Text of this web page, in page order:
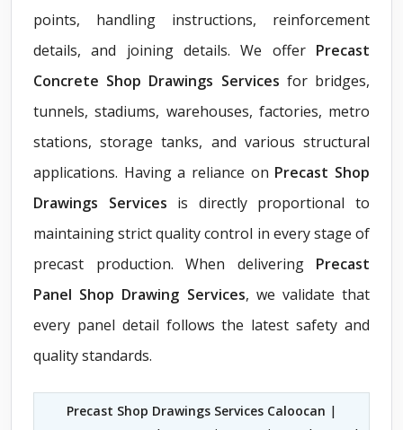
points, handling instructions, reinforcement
details, and joining details. We offer Precast
Concrete Shop Drawings Services for bridges,
tunnels, stadiums, warehouses, factories, metro
stations, storage tanks, and various structural
applications. Having a reliance on Precast Shop
Drawings Services is directly proportional to
maintaining strict quality control in every stage of
precast production. When delivering Precast
Panel Shop Drawing Services, we validate that
every panel detail follows the latest safety and
quality standards.
Precast Shop Drawings Services Caloocan |